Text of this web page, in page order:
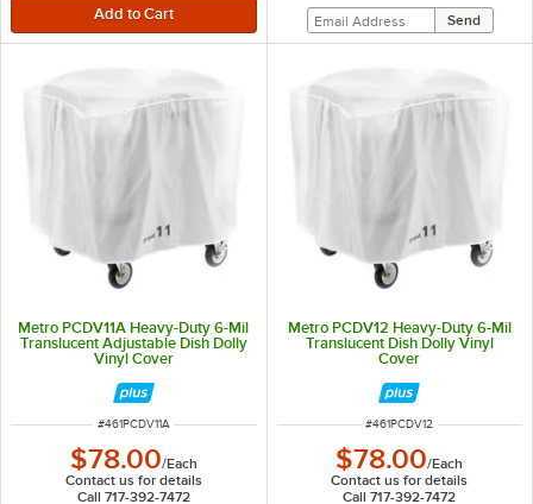
Metro PCDV11A Heavy-Duty 6-Mil
Translucent Adjustable Dish Dolly
Vinyl Cover
ITEM NUMBER
#461PCDV11A
$78.00/Each
Contact us for details
Call 717-392-7472
Metro PCDV12 Heavy-Duty 6-Mil
Translucent Dish Dolly Vinyl
Cover
ITEM NUMBER
#461PCDV12
$78.00/Each
Contact us for details
Call 717-392-7472